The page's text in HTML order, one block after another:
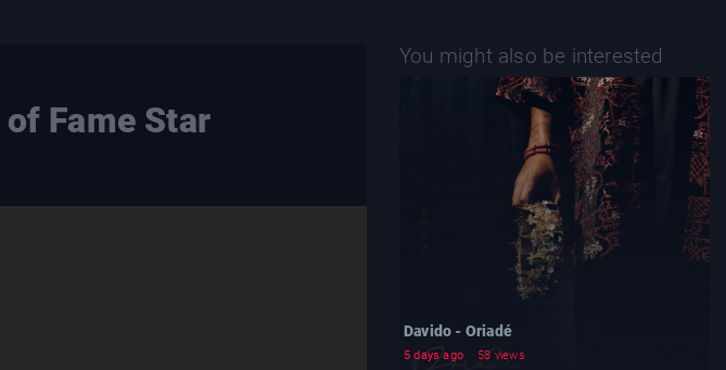
Fame Star
You might also be interested
Davido - Oriadé
5 days ago 58 views